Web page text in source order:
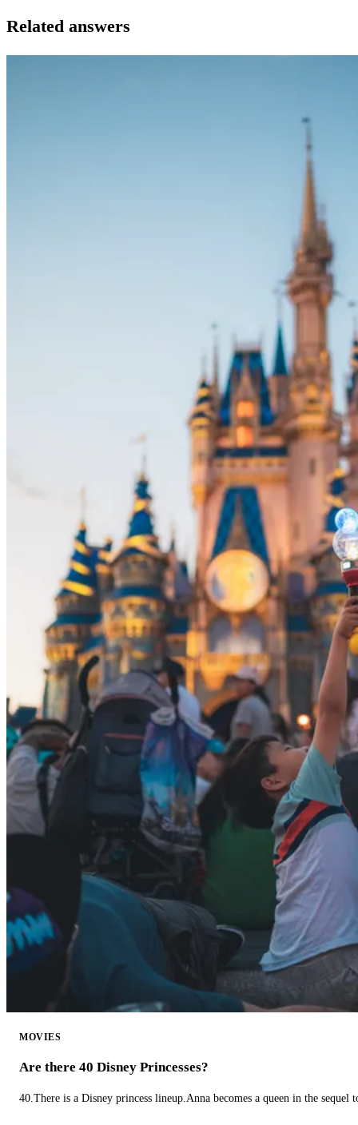
Related answers
MOVIES
Are there 40 Disney Princesses?
40.There is a Disney princess lineup.Anna becomes a queen in the sequel